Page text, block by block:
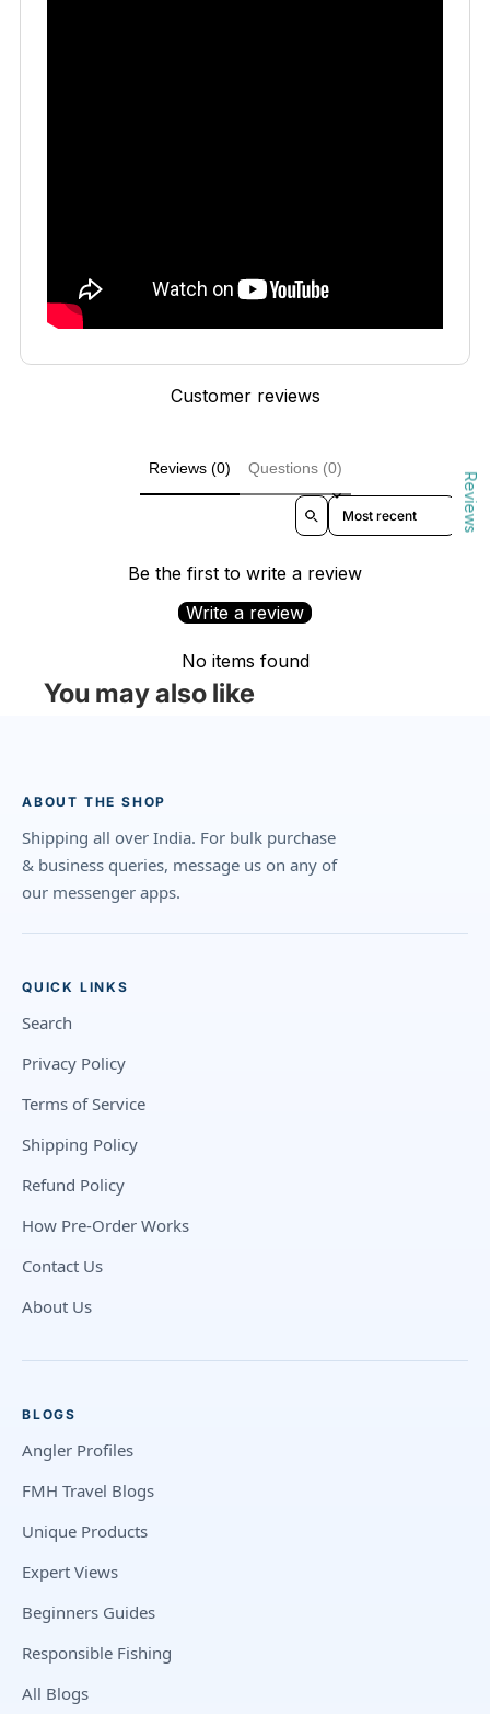
Customer reviews
Reviews (0) Questions (0)
Sort reviews by
Be the first to write a review
Write a review
No items found
You may also like
ABOUT THE SHOP
Shipping all over India. For bulk purchase
& business queries, message us on any of
our messenger apps.
QUICK LINKS
Search
Privacy Policy
Terms of Service
Shipping Policy
Refund Policy
How Pre-Order Works
Contact Us
About Us
BLOGS
Angler Profiles
FMH Travel Blogs
Unique Products
Expert Views
Beginners Guides
Responsible Fishing
All Blogs
Reviews